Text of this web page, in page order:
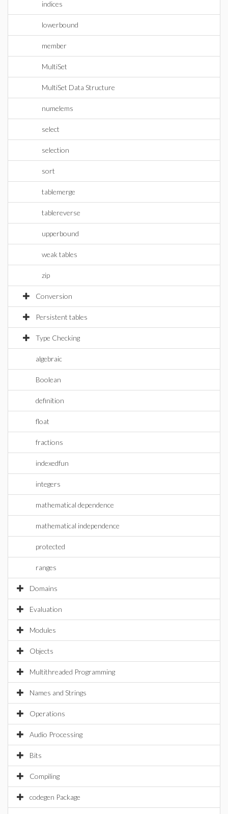
indices
lowerbound
member
MultiSet
MultiSet Data Structure
numelems
select
selection
sort
tablemerge
tablereverse
upperbound
weak tables
zip
Conversion
Persistent tables
Type Checking
algebraic
Boolean
definition
float
fractions
indexedfun
integers
mathematical dependence
mathematical independence
protected
ranges
Domains
Evaluation
Modules
Objects
Multithreaded Programming
Names and Strings
Operations
Audio Processing
Bits
Compiling
codegen Package